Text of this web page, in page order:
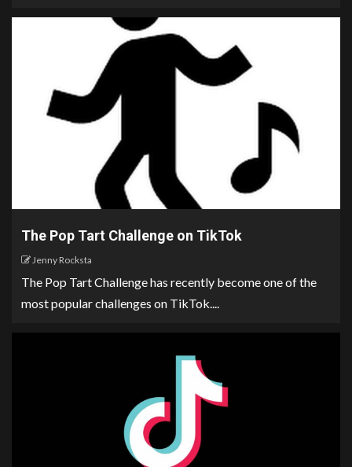
The Pop Tart Challenge on TikTok
Jenny Rocksta
The Pop Tart Challenge has recently become one of the
most popular challenges on TikTok....